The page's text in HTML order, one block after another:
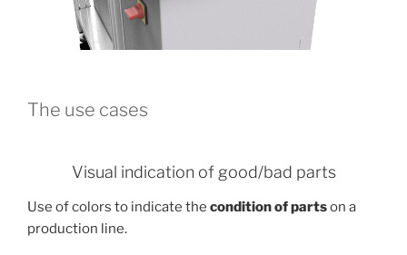
The use cases
Visual indication of good/bad parts
Use of colors to indicate the condition of partson a
production line.